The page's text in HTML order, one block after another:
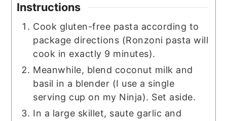
Instructions
Cook gluten-free pasta according to
package directions (Ronzoni pasta will
cook in exactly 9 minutes).
Meanwhile, blend coconut milk and
basil in a blender (I use a single
serving cup on my Ninja). Set aside.
In a large skillet, saute garlic and